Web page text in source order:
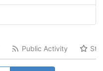
Public Activity